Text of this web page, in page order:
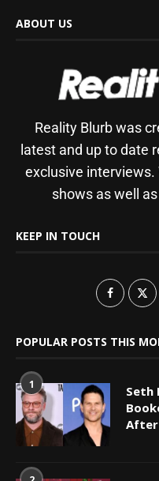
ABOUT US
Reality Blurb was
latest and up to date
exclusive interviews.
shows as well
KEEP IN TOUCH
POPULAR POSTS THIS
1
Seth
After